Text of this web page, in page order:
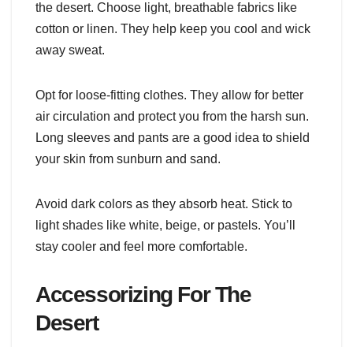
the desert. Choose light, breathable fabrics like
cotton or linen. They help keep you cool and wick
away sweat.
Opt for loose-fitting clothes. They allow for better
air circulation and protect you from the harsh sun.
Long sleeves and pants are a good idea to shield
your skin from sunburn and sand.
Avoid dark colors as they absorb heat. Stick to
light shades like white, beige, or pastels. You’ll
stay cooler and feel more comfortable.
Accessorizing For The
Desert